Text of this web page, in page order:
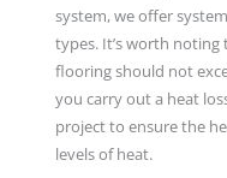
system, we offer
types. It’s worth
flooring should not
you carry out a heat
project to ensure the
levels of heat.